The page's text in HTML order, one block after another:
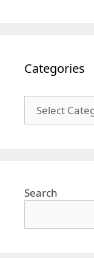
Categories
Search